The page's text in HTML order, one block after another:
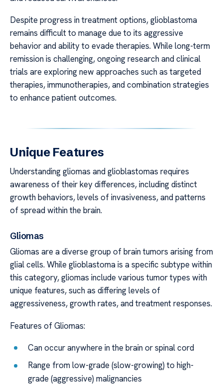
Despite progress in treatment options, glioblastoma
remains difficult to manage due to its aggressive
behavior and ability to evade therapies. While long-term
remission is challenging, ongoing research and clinical
trials are exploring new approaches such as targeted
therapies, immunotherapies, and combination strategies
to enhance patient outcomes.
Unique Features
Understanding gliomas and glioblastomas requires
awareness of their key differences, including distinct
growth behaviors, levels of invasiveness, and patterns
of spread within the brain.
Gliomas
Gliomas are a diverse group of brain tumors arising from
glial cells. While glioblastoma is a specific subtype within
this category, gliomas include various tumor types with
unique features, such as differing levels of
aggressiveness, growth rates, and treatment responses.
Features of Gliomas:
Can occur anywhere in the brain or spinal cord
Range from low-grade (slow-growing) to high-
grade (aggressive) malignancies